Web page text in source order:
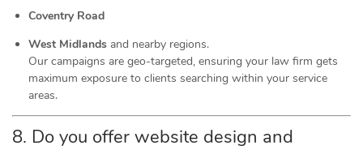
Coventry Road
West Midlands and nearby regions.
Our campaigns are geo-targeted, ensuring your law firm gets
maximum exposure to clients searching within your service
areas.
8. Do you offer website design and